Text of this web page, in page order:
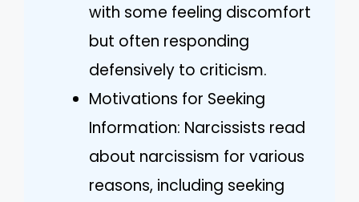
with some feeling discomfort
but often responding
defensively to criticism.
Motivations for Seeking
Information: Narcissists read
about narcissism for various
reasons, including seeking